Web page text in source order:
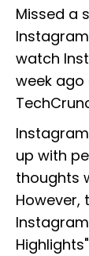
Missed a
watch
week
up with
thoughts
However,